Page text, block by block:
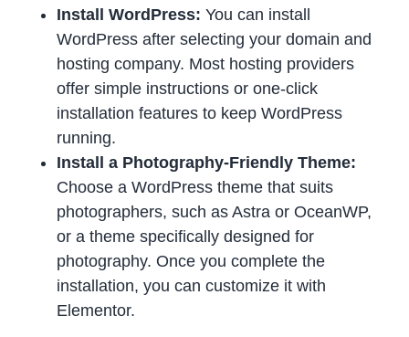
Install WordPress:You can install
WordPress after selecting your domain and
hosting company. Most hosting providers
offer simple instructions or one-click
installation features to keep WordPress
running.
Install a Photography-Friendly Theme:
Choose a WordPress theme that suits
photographers, such as Astra or OceanWP,
or a theme specifically designed for
photography. Once you complete the
installation, you can customize it with
Elementor.